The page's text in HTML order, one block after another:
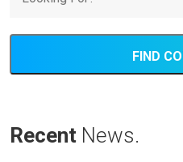
FIND
Recent News.